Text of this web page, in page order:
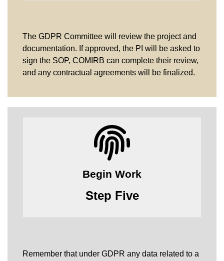
The GDPR Committee will review the project and
documentation. If approved, the PI will be asked to
sign the SOP, COMIRB can complete their review,
and any contractual agreements will be finalized.
Begin Work
Step Five
Remember that under GDPR any data related to a